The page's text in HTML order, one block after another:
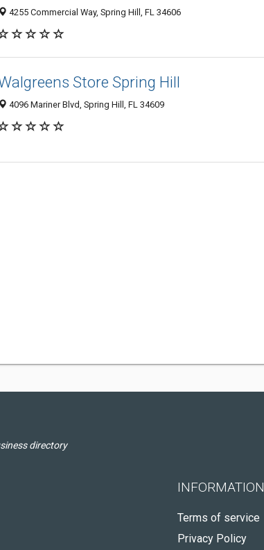
4255 Commercial Way, Spring Hill, FL 34606
Store Spring Hill
4096 Mariner Blvd, Spring Hill, FL 34609
directory
INFORMATION
Terms of service
Privacy Policy